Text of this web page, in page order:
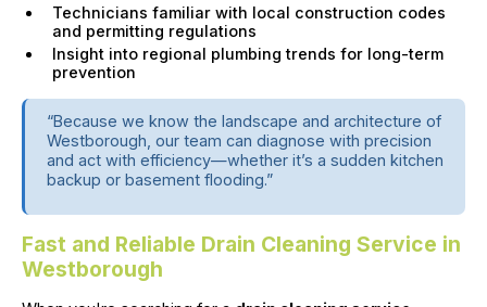
Technicians familiar with local construction codes
and permitting regulations
Insight into regional plumbing trends for long-term
prevention
“Because we know the landscape and architecture of
Westborough, our team can diagnose with precision
and act with efficiency—whether it’s a sudden kitchen
backup or basement flooding.”
Fast and Reliable Drain Cleaning Service in
Westborough